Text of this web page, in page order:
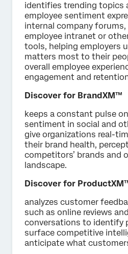
identifies trending topics
employee sentiment
internal company forums,
employee intranet or
tools, helping employers
matters most to their
overall employee
engagement and
Discover for BrandXM™
keeps a constant pulse
sentiment in social and
give organizations real-
their brand health,
competitors’ brands and
landscape.
Discover for
analyzes customer
such as online reviews
conversations to identify
surface competitive
anticipate what